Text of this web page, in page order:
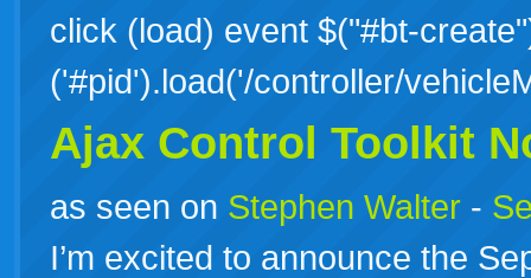
click (load) event $("#bt-
('#pid').load('/controller/
Ajax Control Toolkit
as seen on Stephen Walter -
I’m excited to announce the